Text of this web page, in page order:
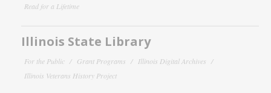
Read for a Lifetime
Illinois State Library
For the Public Grant Programs
Illinois Digital Archives
Illinois Veterans History Project